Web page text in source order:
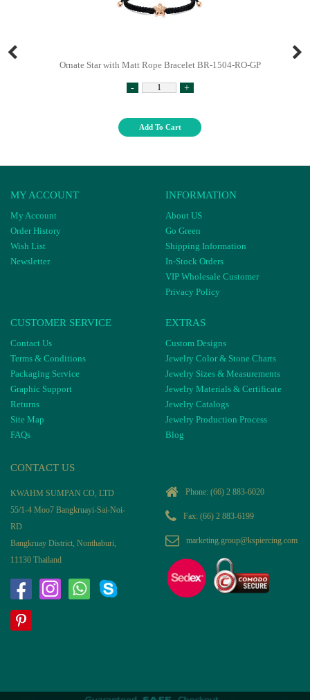
Ornate Star with Matt Rope Bracelet BR-1504-RO-GP
- +
Add To Cart
MY ACCOUNT
My Account
Order History
Wish List
Newsletter
INFORMATION
About US
Go Green
Shipping Information
In-Stock Orders
VIP Wholesale Customer
Privacy Policy
CUSTOMER SERVICE
Contact Us
Terms & Conditions
Packaging Service
Graphic Support
Returns
Site Map
FAQs
EXTRAS
Custom Designs
Jewelry Color & Stone Charts
Jewelry Sizes & Measurements
Jewelry Materials & Certificate
Jewelry Catalogs
Jewelry Production Process
Blog
CONTACT US
KWAHM SUMPAN CO, LTD
55/1-4 Moo7 Bangkruayi-Sai-Noi-
RD
Bangkruay District, Nonthaburi,
11130 Thailand
Phone: (66) 2 883-6020
Fax: (66) 2 883-6199
marketing.group@kspiercing.com